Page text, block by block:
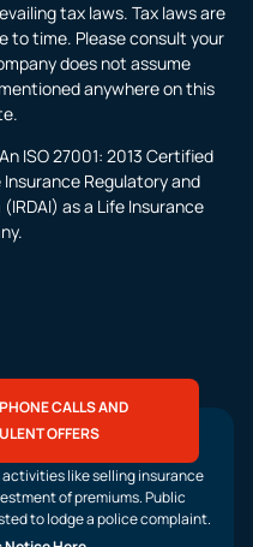
tax laws. Tax laws are
to time. Please consult your
does not assume
anywhere on this
ISO 27001: 2013 Certified
Regulatory and
as a Life Insurance
CALLS AND
OFFERS
activities like selling insurance
of premiums. Public
to lodge a police complaint.